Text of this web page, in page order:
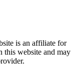
is an affiliate for
this website and may